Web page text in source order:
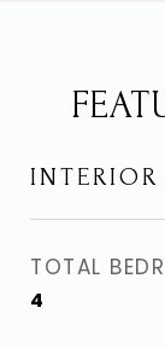
INTERIOR
TOTAL
4